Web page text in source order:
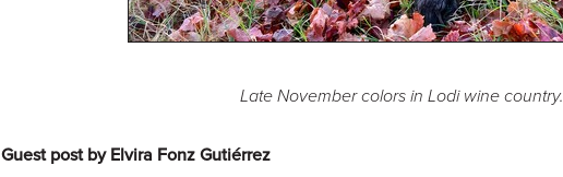
Late November colors in Lodi wine country.
Guest post by Elvira Fonz Gutiérrez